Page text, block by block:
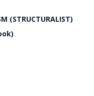
(STRUCTURALIST)